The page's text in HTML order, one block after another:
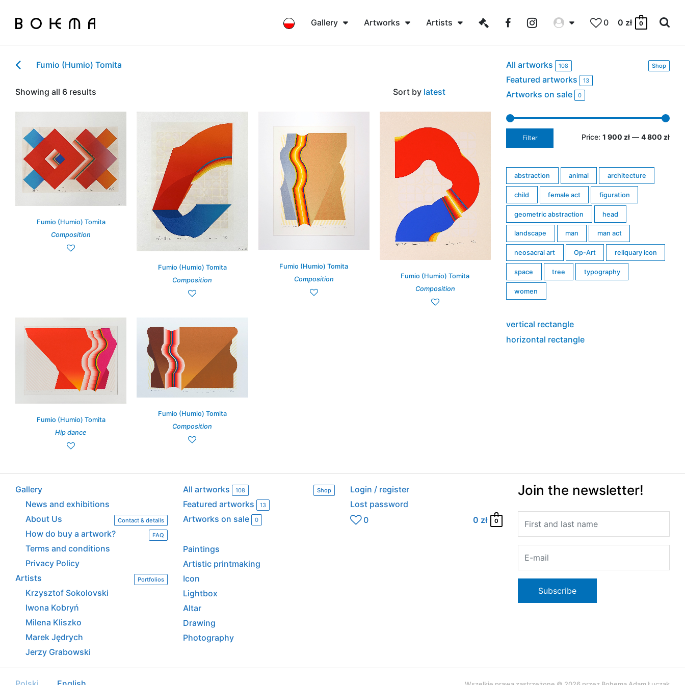
Gallery Artworks Artists 0 0 zł 0
Fumio (Humio) Tomita
Showing all 6 results Sort by
Fumio (Humio) Tomita
Composition
Fumio (Humio) Tomita
Composition
Fumio (Humio) Tomita
Composition
Fumio (Humio) Tomita
Composition
Fumio (Humio) Tomita
Hip dance
Fumio (Humio) Tomita
Composition
All artworks 108 Shop
Featured artworks 13
Artworks on sale 0
Filter Price: 1 900 zł — 4 800 zł
abstraction animal architecture
child female act figuration
geometric abstraction head
landscape man man act
neosacral art Op-Art reliquary icon
space tree typography
women
vertical rectangle
horizontal rectangle
Gallery
News and exhibitions
About Us
Contact & details
How do buy a artwork? FAQ
Terms and conditions
Privacy Policy
Artists
Portfolios
Krzysztof Sokolovski
Iwona Kobryń
Milena Kliszko
Marek Jędrych
Jerzy Grabowski
All artworks 108 Shop
Featured artworks 13
Artworks on sale 0
Paintings
Artistic printmaking
Icon
Lightbox
Altar
Drawing
Photography
Login / register
Lost password
0
0 zł 0
Join the newsletter!